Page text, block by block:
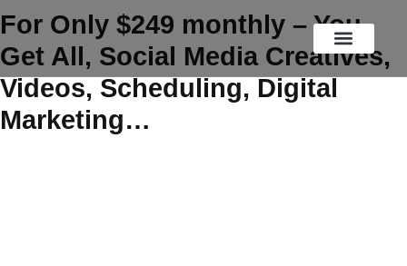
to
content
For Only $249 monthly – You
Get All, Social Media Creatives,
Videos, Scheduling, Digital
Marketing…